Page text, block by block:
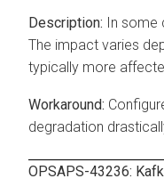
In
The impact varies
typically more
degradation
OPSAPS-43236: